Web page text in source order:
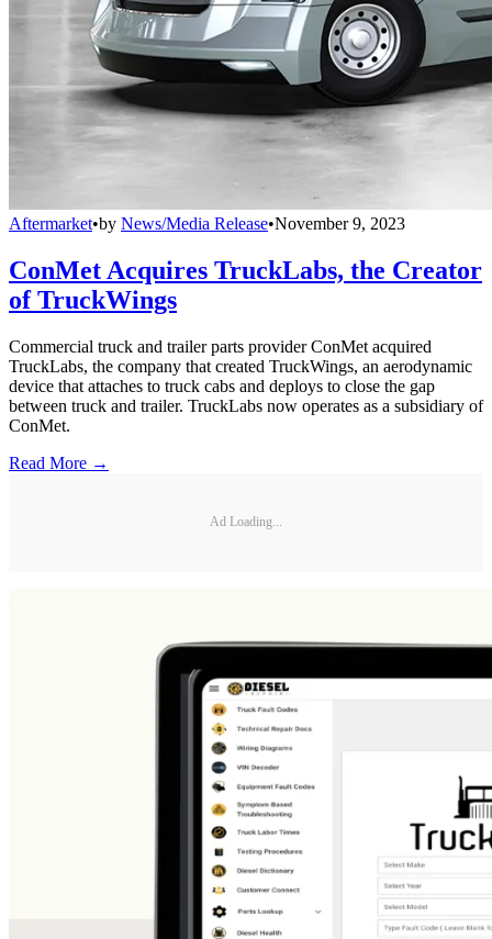
Aftermarket•by News/Media Release•November 9, 2023
ConMet Acquires TruckLabs, the Creator
of TruckWings
Commercial truck and trailer parts provider ConMet acquired
TruckLabs, the company that created TruckWings, an aerodynamic
device that attaches to truck cabs and deploys to close the gap
between truck and trailer. TruckLabs now operates as a subsidiary of
ConMet.
Read More →
Ad Loading...